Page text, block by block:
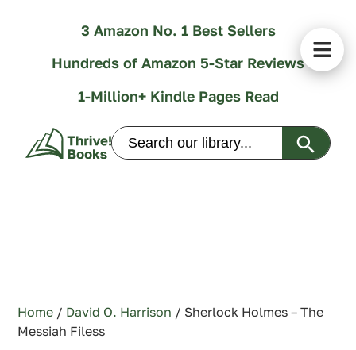
3 Amazon No. 1 Best Sellers
Hundreds of Amazon 5-Star Reviews
1-Million+ Kindle Pages Read
Search
for:
Home / David O. Harrison / Sherlock Holmes – The
Messiah Filess